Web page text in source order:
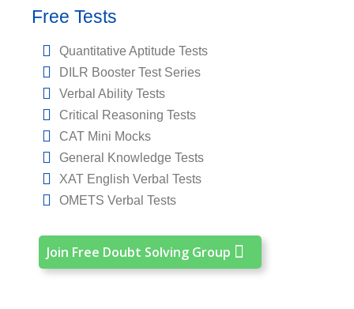
Free Tests
Quantitative Aptitude Tests
DILR Booster Test Series
Verbal Ability Tests
Critical Reasoning Tests
CAT Mini Mocks
General Knowledge Tests
XAT English Verbal Tests
OMETS Verbal Tests
Join Free Doubt Solving Group